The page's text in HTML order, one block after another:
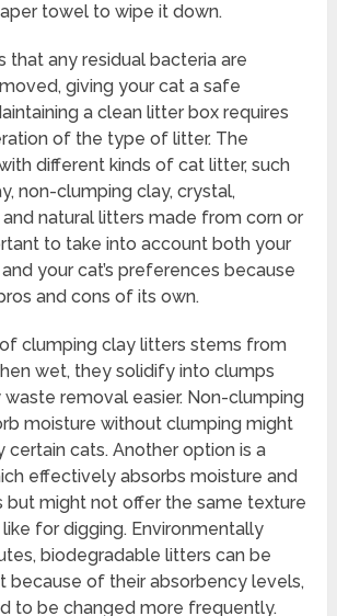
towel to wipe it down.
that any residual bacteria are
giving your cat a safe
a clean litter box requires
of the type of litter. The
different kinds of cat litter, such
non-clumping clay, crystal,
natural litters made from corn or
to take into account both your
your cat’s preferences because
and cons of its own.
clumping clay litters stems from
wet, they solidify into clumps
removal easier. Non-clumping
moisture without clumping might
certain cats. Another option is a
effectively absorbs moisture and
but might not offer the same texture
for digging. Environmentally
biodegradable litters can be
because of their absorbency levels,
to be changed more frequently.